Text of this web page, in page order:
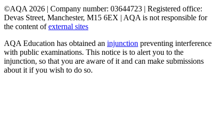
©AQA 2026 | Company number: 03644723 | Registered office:
Devas Street, Manchester, M15 6EX | AQA is not responsible for
the content ofexternal sites
AQA Education has obtained an injunction preventing interference
with public examinations. This notice is to alert you to the
injunction, so that you are aware of it and can make submissions
about it if you wish to do so.